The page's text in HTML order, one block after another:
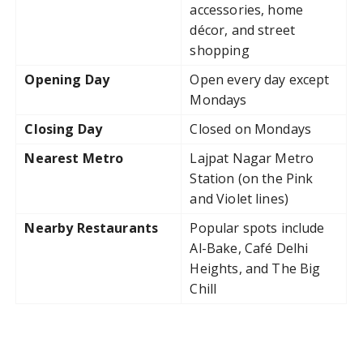
accessories, home
décor, and street
shopping
Opening Day
Open every day except
Mondays
Closing Day
Closed on Mondays
Nearest Metro
Lajpat Nagar Metro
Station (on the Pink
and Violet lines)
Nearby Restaurants
Popular spots include
Al-Bake, Café Delhi
Heights, and The Big
Chill